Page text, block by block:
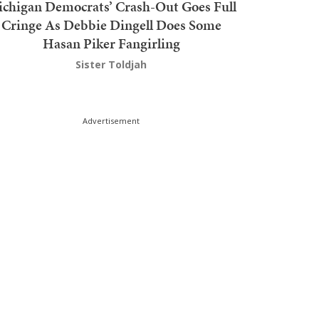
Democrats’ Crash-Out Goes Full
Cringe As Debbie Dingell Does Some
Hasan Piker Fangirling
Sister Toldjah
Advertisement